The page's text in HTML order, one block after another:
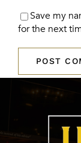
Save my
for the next